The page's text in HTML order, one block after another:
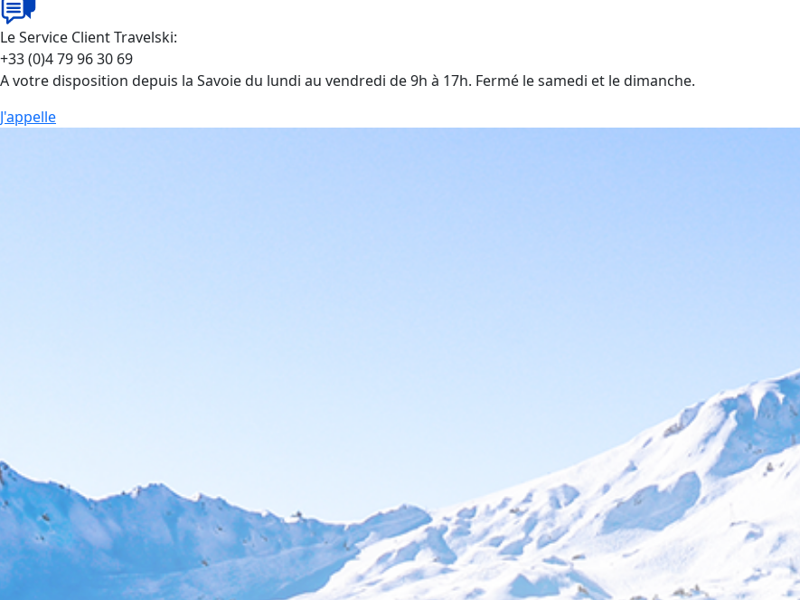
Le Service Client Travelski:
+33 (0)4 79 96 30 69
A votre disposition depuis la Savoie du lundi au vendredi de 9h à 17h. Fermé le samedi et le dimanche.
J'appelle